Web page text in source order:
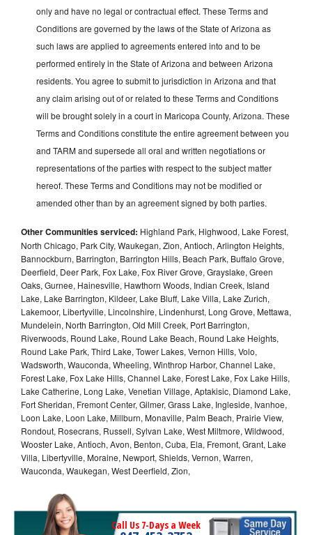
only and have no legal or contractual effect. These Terms and
Conditions are governed by the laws of the State of Arizona as
such laws are applied to agreements entered into and to be
performed entirely in the State of Arizona and between Arizona
residents. You agree to submit to jurisdiction in Arizona and that
any claim arising out of or related to these Terms and Conditions
will be brought solely in a court in Maricopa County, Arizona. These
Terms and Conditions constitute the entire agreement between you
and TARM and supersede all oral and written negotiations or
representations of the parties with respect to the subject matter
hereof. These Terms and Conditions may not be modified or
amended other than by an agreement signed by both parties.
Other Communities serviced: Highland Park, Highwood, Lake Forest,
North Chicago, Park City, Waukegan, Zion, Antioch, Arlington Heights,
Bannockburn, Barrington, Barrington Hills, Beach Park, Buffalo Grove,
Deerfield, Deer Park, Fox Lake, Fox River Grove, Grayslake, Green
Oaks, Gurnee, Hainesville, Hawthorn Woods, Indian Creek, Island
Lake, Lake Barrington, Kildeer, Lake Bluff, Lake Villa, Lake Zurich,
Lakemoor, Libertyville, Lincolnshire, Lindenhurst, Long Grove, Mettawa,
Mundelein, North Barrington, Old Mill Creek, Port Barrington,
Riverwoods, Round Lake, Round Lake Beach, Round Lake Heights,
Round Lake Park, Third Lake, Tower Lakes, Vernon Hills, Volo,
Wadsworth, Wauconda, Wheeling, Winthrop Harbor, Channel Lake,
Forest Lake, Fox Lake Hills, Channel Lake, Forest Lake, Fox Lake Hills,
Lake Catherine, Long Lake, Venetian Village, Aptakisic, Diamond Lake,
Fort Sheridan, Fremont Center, Gilmer, Grass Lake, Ingleside, Ivanhoe,
Loon Lake, Loon Lake, Millburn, Monaville, Palm Beach, Prairie View,
Rondout, Rosecrans, Russell, Sylvan Lake, West Miltmore, Wildwood,
Wooster Lake, Antioch, Avon, Benton, Cuba, Ela, Fremont, Grant, Lake
Villa, Libertyville, Moraine, Newport, Shields, Vernon, Warren,
Wauconda, Waukegan, West Deerfield, Zion,
Call Us 7-Days a Week